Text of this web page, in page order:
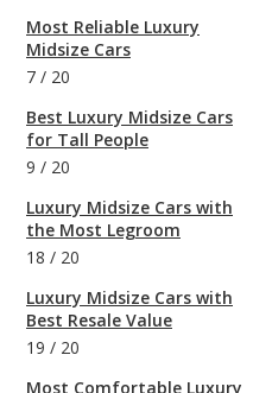
Most Reliable Luxury
Midsize Cars
7 / 20
Best Luxury Midsize Cars
for Tall People
9 / 20
Luxury Midsize Cars with
the Most Legroom
18 / 20
Luxury Midsize Cars with
Best Resale Value
19 / 20
Most Comfortable Luxury